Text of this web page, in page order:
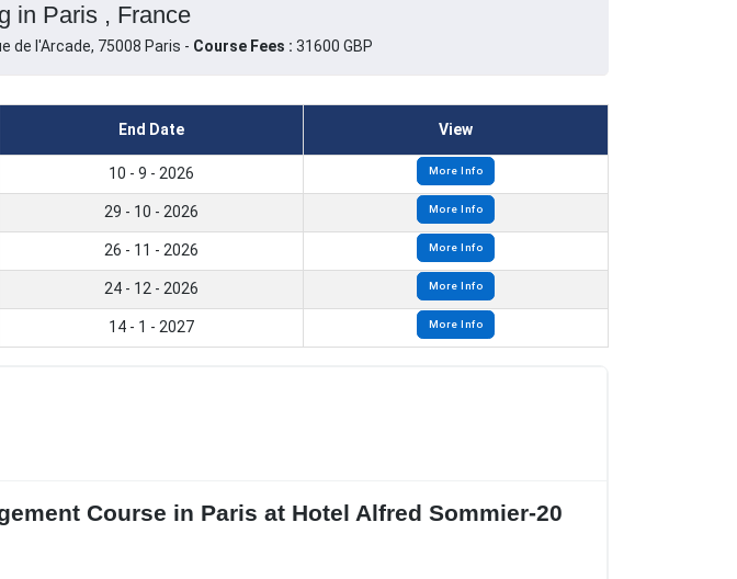
in Paris , France
de l'Arcade, 75008 Paris - Course Fees : 31600 GBP
End Date View
10 - 9 - 2026 More Info
29 - 10 - 2026 More Info
26 - 11 - 2026 More Info
24 - 12 - 2026 More Info
14 - 1 - 2027 More Info
Course in Paris at Hotel Alfred Sommier-20